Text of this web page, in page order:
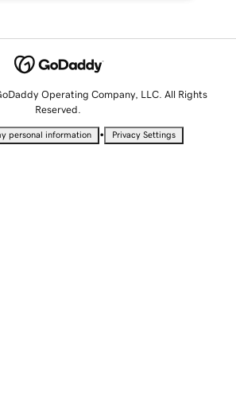
Operating Company, LLC. All Rights
Reserved.
personal information • Privacy Settings